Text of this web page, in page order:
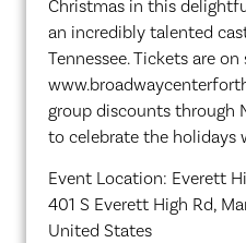
Christmas in this
an incredibly talented
Tennessee. Tickets are
group discounts through
to celebrate the holidays
Event Location: Everett
401 S Everett High Rd,
United States